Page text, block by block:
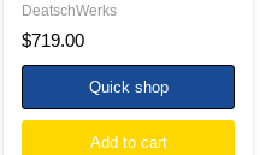
DeatschWerks
$719.00
Quick shop
Add to cart